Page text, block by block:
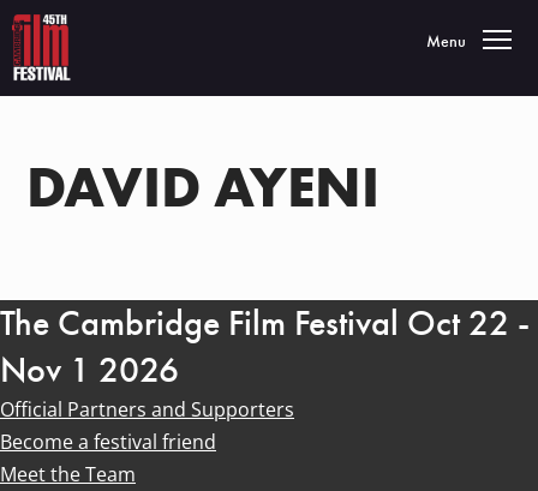
Toggle
Menu
DAVID AYENI
The Cambridge Film Festival Oct 22 -
Nov 1 2026
Official Partners and Supporters
Become a festival friend
Meet the Team